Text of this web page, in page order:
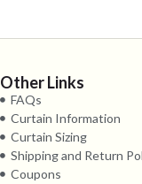
Other Links
FAQs
Curtain Information
Curtain Sizing
Shipping and Return
Coupons